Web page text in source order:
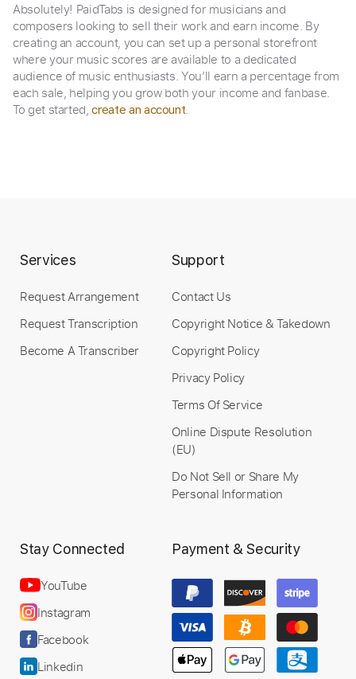
Absolutely! PaidTabs is designed for musicians and
composers looking to sell their work and earn income. By
creating an account, you can set up a personal storefront
where your music scores are available to a dedicated
audience of music enthusiasts. You’ll earn a percentage from
each sale, helping you grow both your income and fanbase.
To get started,create an account.
Services
Request Arrangement
Request Transcription
Become A Transcriber
Support
Contact Us
Copyright Notice & Takedown
Copyright Policy
Privacy Policy
Terms Of Service
Online Dispute Resolution
(EU)
Do Not Sell or Share My
Personal Information
Stay Connected
YouTube
Instagram
Facebook
Linkedin
Payment & Security